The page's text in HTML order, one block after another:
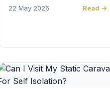
22 May 2026 Read →